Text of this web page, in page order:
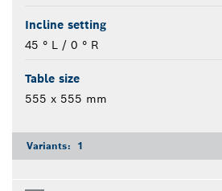
Incline setting
45 ° L / 0 ° R
Table size
555 x 555 mm
Variants: 1